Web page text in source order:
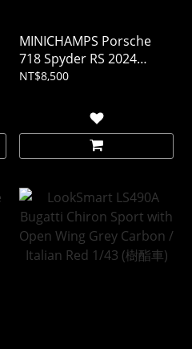
MINICHAMPS Porsche
718 Spyder RS 2024
Glacier Silver Alloy 1/18
NT$8,500